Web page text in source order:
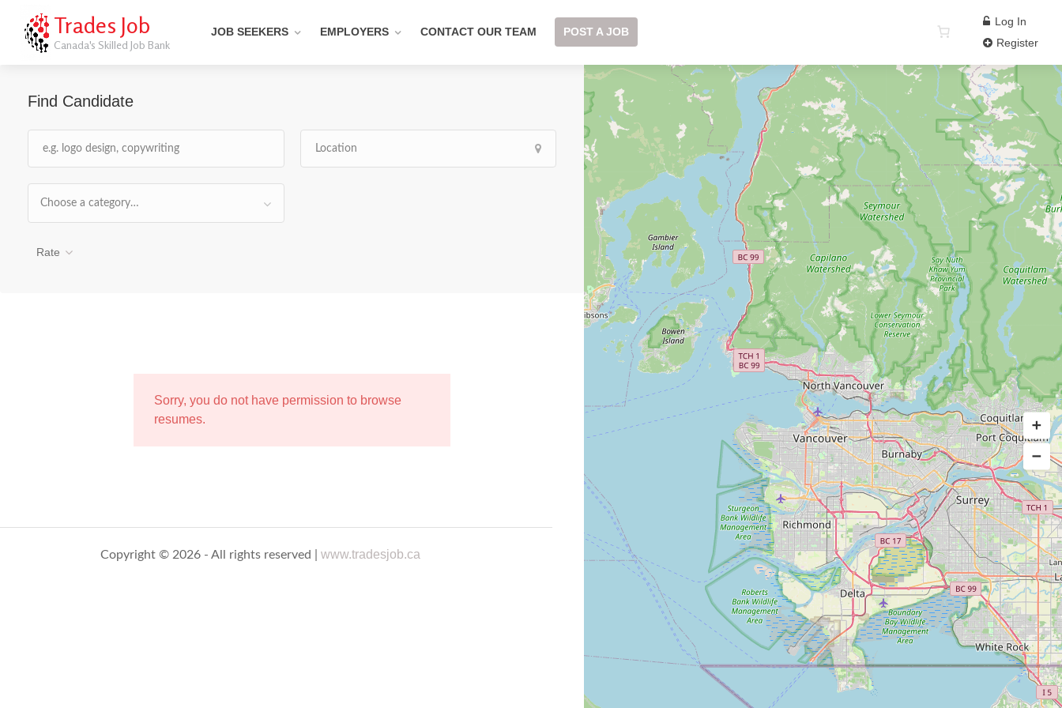
Trades Job
Canada's Skilled Job Bank
JOB SEEKERS EMPLOYERS CONTACT OUR TEAM POST A JOB
Log In
Register
Find Candidate
Choose a category…
Rate
Sorry, you do not have permission to browse
resumes.
Copyright © 2026 - All rights reserved |www.tradesjob.ca